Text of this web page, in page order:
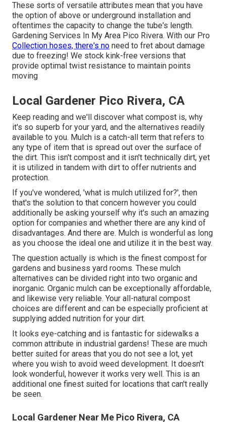
These sorts of versatile attributes mean that you have
the option of above or underground installation and
oftentimes the capacity to change the tube's length.
Gardening Services In My Area Pico Rivera. With our Pro
Collection hoses, there's no need to fret about damage
due to freezing! We stock kink-free versions that
provide optimal twist resistance to maintain points
moving
Local Gardener Pico Rivera, CA
Keep reading and we'll discover what compost is, why
it's so superb for your yard, and the alternatives readily
available to you. Mulch is a catch-all term that refers to
any type of item that is spread out over the surface of
the dirt. This isn't compost and it isn't technically dirt, yet
it is utilized in tandem with dirt to offer nutrients and
protection.
If you've wondered, 'what is mulch utilized for?', then
that's the solution to that concern however you could
additionally be asking yourself why it's such an amazing
option for companies and whether there are any kind of
disadvantages. And there are. Mulch is wonderful as long
as you choose the ideal one and utilize it in the best way.
The question actually is which is the finest compost for
gardens and business yard rooms. These mulch
alternatives can be divided right into two organic and
inorganic. Organic mulch can be exceptionally affordable,
and likewise very reliable. Your all-natural compost
choices are different and can be especially proficient at
supplying added nutrition for your dirt.
It looks eye-catching and is fantastic for sidewalks a
common attribute in industrial gardens! These are much
better suited for areas that you do not see a lot, yet
where you wish to avoid weed development. It doesn't
look wonderful, however it works very well. This is an
additional one finest suited for locations that can't really
be seen.
Local Gardener Near Me Pico Rivera, CA